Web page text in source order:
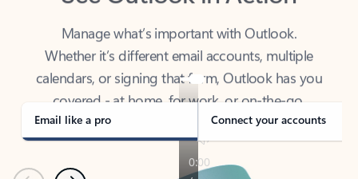
Whether it’s different email accounts, multiple
calendars, or signing that form, Outlook has you
covered - at home, for work, or on-the-go.
Email like a pro Connect your accounts